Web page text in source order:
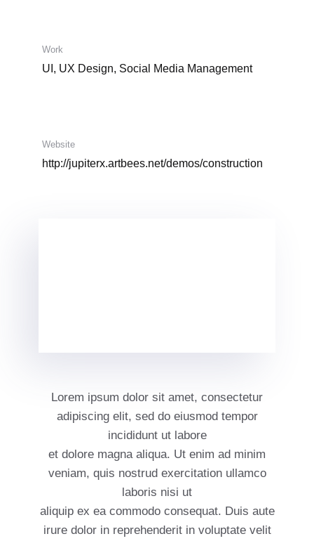
Work
UI, UX Design, Social Media Management
Website
http://jupiterx.artbees.net/demos/construction
Lorem ipsum dolor sit amet, consectetur
adipiscing elit, sed do eiusmod tempor
incididunt ut labore
et dolore magna aliqua. Ut enim ad minim
veniam, quis nostrud exercitation ullamco
laboris nisi ut
aliquip ex ea commodo consequat. Duis aute
irure dolor in reprehenderit in voluptate velit